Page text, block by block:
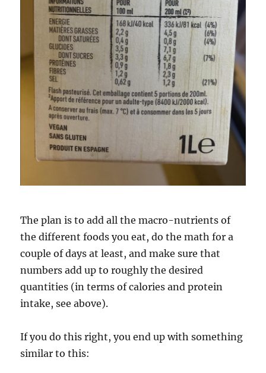
The plan is to add all the macro-nutrients of
the different foods you eat, do the math for a
couple of days at least, and make sure that
numbers add up to roughly the desired
quantities (in terms of calories and protein
intake, see above).
If you do this right, you end up with something
similar to this: